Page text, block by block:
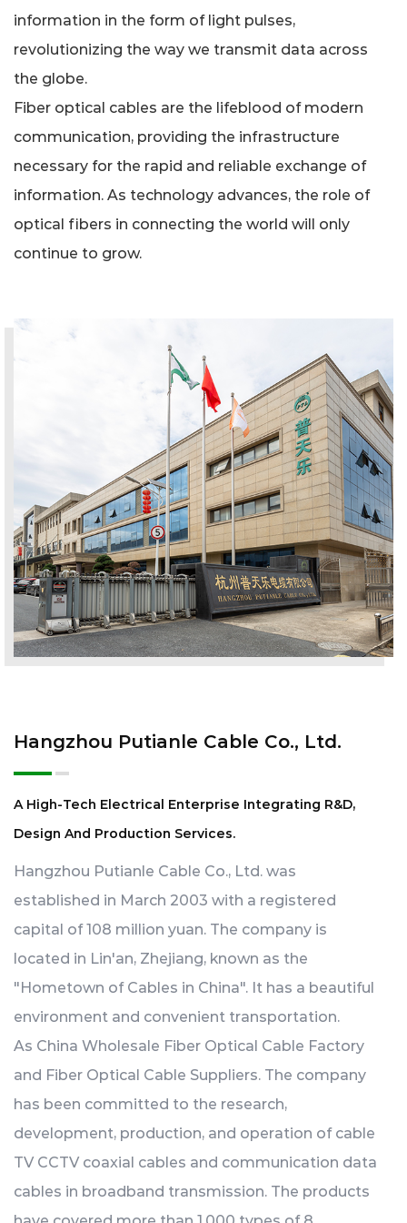
information in the form of light pulses,
revolutionizing the way we transmit data across
the globe.
Fiber optical cables are the lifeblood of modern
communication, providing the infrastructure
necessary for the rapid and reliable exchange of
information. As technology advances, the role of
optical fibers in connecting the world will only
continue to grow.
Hangzhou Putianle Cable Co., Ltd.
A High-Tech Electrical Enterprise Integrating R&D,
Design And Production Services.
Hangzhou Putianle Cable Co., Ltd. was
established in March 2003 with a registered
capital of 108 million yuan. The company is
located in Lin'an, Zhejiang, known as the
"Hometown of Cables in China". It has a beautiful
environment and convenient transportation.
As China Wholesale Fiber Optical Cable Factory
and Fiber Optical Cable Suppliers. The company
has been committed to the research,
development, production, and operation of cable
TV CCTV coaxial cables and communication data
cables in broadband transmission. The products